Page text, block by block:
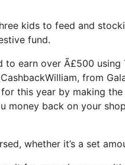
kids to feed and
fund.
to earn over Ã£500
from
this year by making
money back on your
whether it’s a set